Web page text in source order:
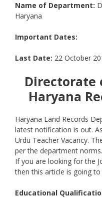
Name of Department:
Haryana
Important Dates:
Last Date: 22 October
Directorate
Haryana
Haryana Land Records
latest notification is out.
Urdu Teacher Vacancy.
per the department
If you are looking for the
then this article is going
Educational